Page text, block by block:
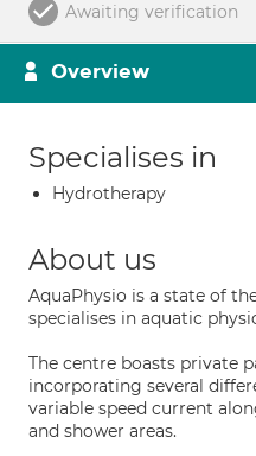
Awaiting verification
Overview
Specialises in
Hydrotherapy
About us
AquaPhysio is a state of
specialises in aquatic
The centre boasts private
incorporating several
variable speed current
and shower areas.